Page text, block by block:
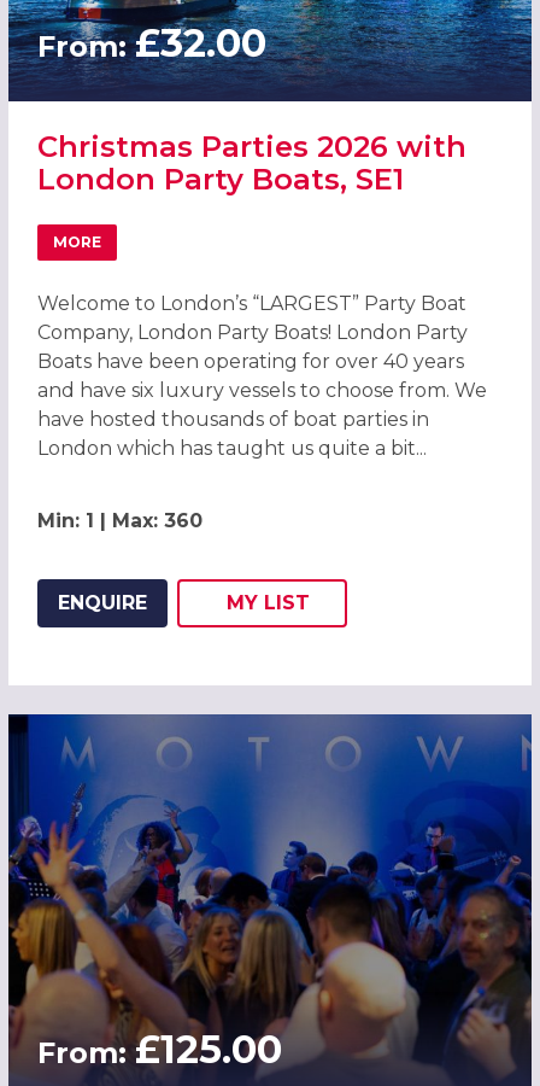
From:£32.00
Christmas Parties 2026 with
London Party Boats, SE1
MORE
ABOUT CHRISTMAS PARTIES 2026 WITH LONDON PARTY
Welcome to London’s “LARGEST” Party Boat
Company, London Party Boats! London Party
Boats have been operating for over 40 years
and have six luxury vessels to choose from. We
have hosted thousands of boat parties in
London which has taught us quite a bit...
Min: 1 | Max: 360
ENQUIRE
ADD THIS LISTING TO
MY
WISH
LIST
From: £125.00